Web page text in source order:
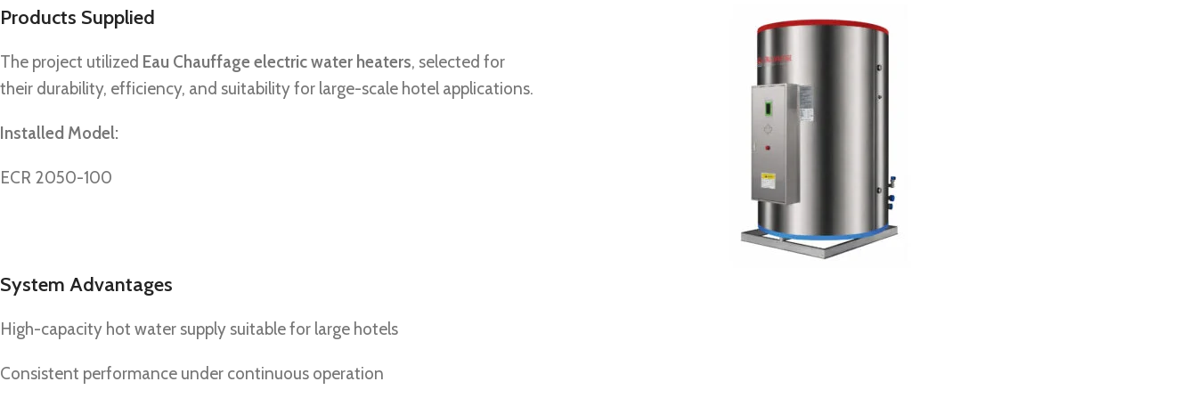
Products Supplied
The project utilized Eau Chauffage electric water heaters, selected for
their durability, efficiency, and suitability for large-scale hotel applications.
Installed Model:
ECR 2050-100
System Advantages
High-capacity hot water supply suitable for large hotels
Consistent performance under continuous operation